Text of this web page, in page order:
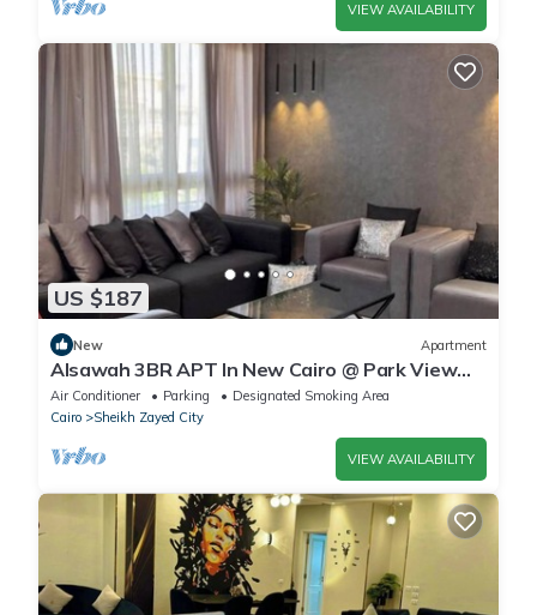
VIEW AVAILABILITY
US $187
New Apartment
Alsawah 3BR APT In New Cairo @ Park View
Compound
Air Conditioner Parking
Designated Smoking Area
Cairo
Sheikh Zayed City
VIEW AVAILABILITY